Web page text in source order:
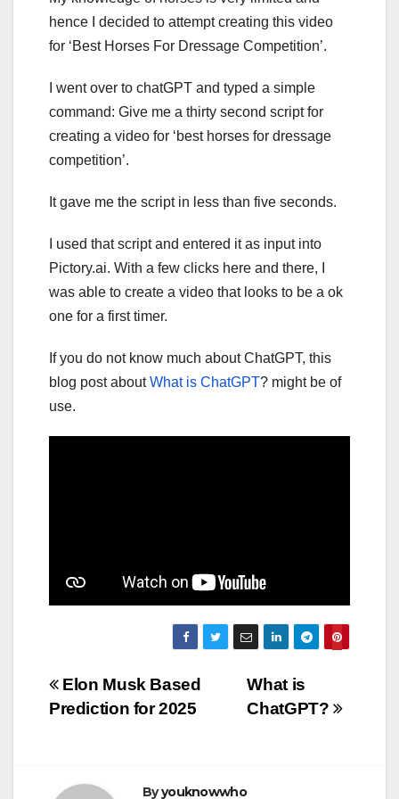
hence I decided to attempt creating this video
for ‘Best Horses For Dressage Competition’.
I went over to chatGPT and typed a simple
command: Give me a thirty second script for
creating a video for ‘best horses for dressage
competition’.
It gave me the script in less than five seconds.
I used that script and entered it as input into
Pictory.ai. With a few clicks here and there, I
was able to create a video that looks to be a ok
one for a first timer.
If you do not know much about ChatGPT, this
blog post aboutWhat is ChatGPT? might be of
use.
Post
What is
ChatGPT?
Elon Musk Based
Prediction for 2025
Byyouknowwho